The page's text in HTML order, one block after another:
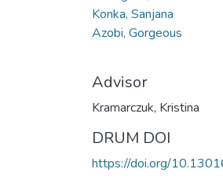
Konka, Sanjana
Azobi, Gorgeous
Advisor
Kramarczuk, Kristina
DRUM DOI
https://doi.org/